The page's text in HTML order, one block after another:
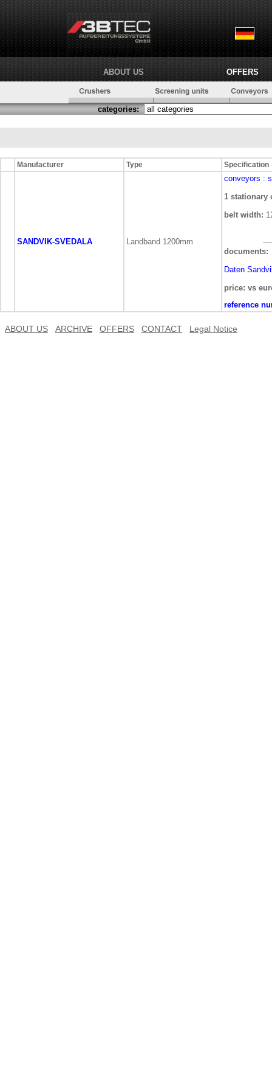
ABOUT US OFFERS
categories:
Manufacturer Type Specification
SANDVIK-SVEDALA Landband 1200mm
conveyors :
1 stationary
belt width:
documents:
Daten
price: vs
reference
ABOUT US ARCHIVE OFFERS CONTACT Legal Notice